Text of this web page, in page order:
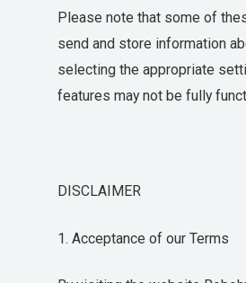
Please note that some of
send and store information
selecting the appropriate
features may not be fully
DISCLAIMER
1. Acceptance of our Terms